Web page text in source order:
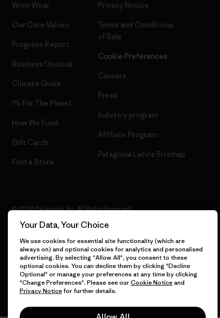
Worn Wear
Our Core Values
Progress Report
Business Unusual
Climate Goals
1% For The Planet
How We Fund
Gift Cards
Find a Store
Privacy Notice
Terms and Conditions
of Sale
Cookie Preferences
Careers
Press
Industry program
Affiliate Program
Patagonia Latvia Sitemap
© 2026 Patagonia, Inc. All Rights Reserved.
English
Your Data, Your Choice
We use cookies for essential site functionality (which are
always on) and optional cookies for analytics and personalised
advertising. By selecting "Allow All", you consent to these
optional cookies. You can decline them by clicking "Decline
Optional" or manage your preferences at any time by clicking
"Change Preferences". Please see ourCookie Noticeand
Privacy Noticefor further details.